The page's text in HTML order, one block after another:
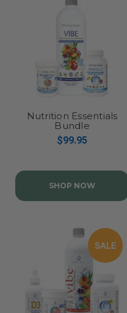
Nutrition Essentials
Bundle
$99.95
SHOP NOW
SALE